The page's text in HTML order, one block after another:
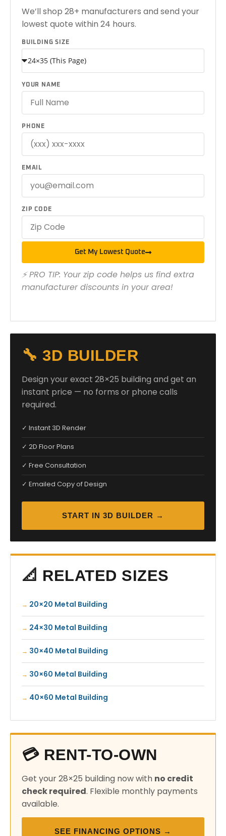
We’ll shop 28+ manufacturers and send your
lowest quote within 24 hours.
BUILDING SIZE
YOUR NAME
PHONE
EMAIL
ZIP CODE
Get My Lowest Quote
⚡ PRO TIP: Your zip code helps us find extra
manufacturer discounts in your area!
🔧 3D BUILDER
Design your exact 28×25 building and get an
instant price — no forms or phone calls
required.
✓ Instant 3D Render
✓ 2D Floor Plans
✓ Free Consultation
✓ Emailed Copy of Design
START IN 3D BUILDER →
📐 RELATED SIZES
20×20 Metal Building
24×30 Metal Building
30×40 Metal Building
30×60 Metal Building
40×60 Metal Building
💳 RENT-TO-OWN
Get your 28×25 building now with no credit
check required. Flexible monthly payments
available.
SEE FINANCING OPTIONS →